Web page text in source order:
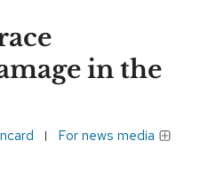
in the
For news media